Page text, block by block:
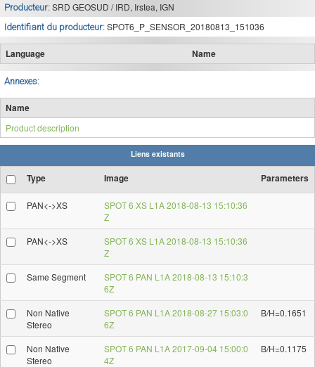
Producteur: SRD GEOSUD / IRD, Irstea, IGN
Identifiant du producteur: SPOT6_P_SENSOR_20180813_151036
Language Name
Annexes:
Name
Product description
Liens existants
Type Image Parameters
PAN<->XS
SPOT 6 XS L1A 2018-08-13 15:10:36
Z
PAN<->XS
SPOT 6 XS L1A 2018-08-13 15:10:36
Z
Same Segment
SPOT 6 PAN L1A 2018-08-13 15:10:3
6Z
Non Native
Stereo
SPOT 6 PAN L1A 2018-08-27 15:03:0
6Z
B/H=0.1651
Non Native
Stereo
SPOT 6 PAN L1A 2017-09-04 15:00:0
4Z
B/H=0.1175